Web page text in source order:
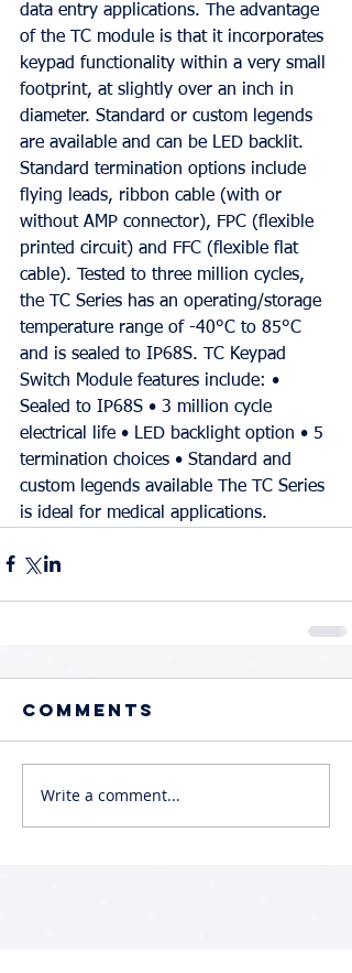
data entry applications. The advantage
of the TC module is that it incorporates
keypad functionality within a very small
footprint, at slightly over an inch in
diameter. Standard or custom legends
are available and can be LED backlit.
Standard termination options include
flying leads, ribbon cable (with or
without AMP connector), FPC (flexible
printed circuit) and FFC (flexible flat
cable). Tested to three million cycles,
the TC Series has an operating/storage
temperature range of -40°C to 85°C
and is sealed to IP68S. TC Keypad
Switch Module features include: •
Sealed to IP68S • 3 million cycle
electrical life • LED backlight option • 5
termination choices • Standard and
custom legends available The TC Series
is ideal for medical applications.
Comments
Write a comment...